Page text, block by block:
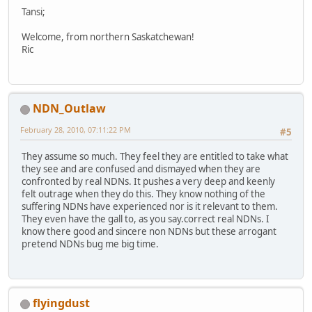
Tansi;
Welcome, from northern Saskatchewan!
Ric
NDN_Outlaw
#5
February 28, 2010, 07:11:22 PM
They assume so much. They feel they are entitled to take what
they see and are confused and dismayed when they are
confronted by real NDNs. It pushes a very deep and keenly
felt outrage when they do this. They know nothing of the
suffering NDNs have experienced nor is it relevant to them.
They even have the gall to, as you say.correct real NDNs. I
know there good and sincere non NDNs but these arrogant
pretend NDNs bug me big time.
flyingdust